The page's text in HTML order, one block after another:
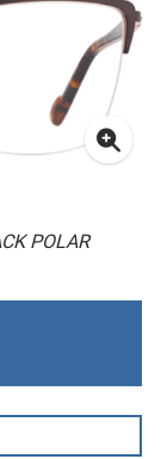
POLAR